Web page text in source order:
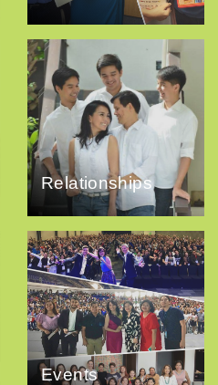
Relationships
Events